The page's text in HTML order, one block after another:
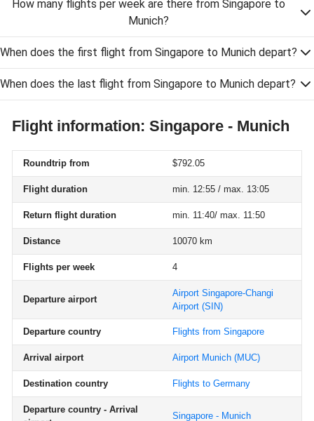
How many flights per week are there from Singapore to
Munich?
When does the first flight from Singapore to Munich depart?
When does the last flight from Singapore to Munich depart?
Flight information: Singapore - Munich
Roundtrip from $792.05
Flight duration min. 12:55 / max. 13:05
Return flight duration min. 11:40/ max. 11:50
Distance 10070 km
Flights per week 4
Departure airport
Airport Singapore-Changi
Airport (SIN)
Departure country Flights from Singapore
Arrival airport Airport Munich (MUC)
Destination country Flights to Germany
Departure country - Arrival
Singapore - Munich